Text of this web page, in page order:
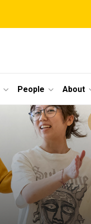
People About